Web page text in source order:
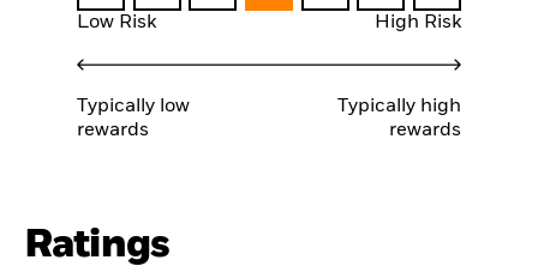
Low Risk High Risk
Typically low
rewards
Typically high
rewards
Ratings